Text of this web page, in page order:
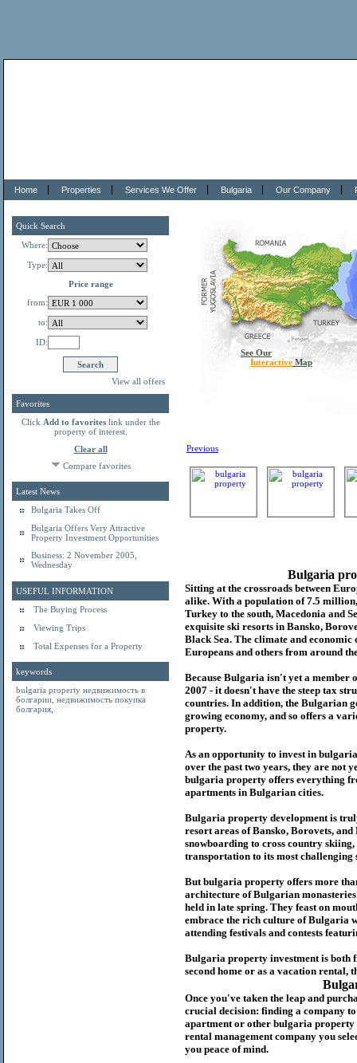
Home Properties Services We Offer Bulgaria Our Company
Quick Search
Where:
Type:
Price range
from:
to:
ID:
View all offers
Favorites
Click Add to favoriteslink under the
property of interest.
Clear all
Compare favorites
Latest News
Bulgaria Takes Off
Bulgaria Offers Very Attractive
Property Investment Opportunities
Business: 2 November 2005,
Wednesday
USEFUL INFORMATION
The Buying Process
Viewing Trips
Total Expenses for a Property
keywords
bulgaria property недвижимость в
болгарии недвижимость покупка
болгария
See Our
Interactive Map
Previous
Bulgaria
Sitting at the crossroads between
alike. With a population of 7.5
Turkey to the south, Macedonia and
exquisite ski resorts in Bansko,
Black Sea. The climate and
Europeans and others from around
Because Bulgaria isn't yet a member
2007 - it doesn't have the steep tax
countries. In addition, the Bulgarian
growing economy, and so offers a
property.
As an opportunity to invest in
over the past two years, they are not
bulgaria property offers everything
apartments in Bulgarian cities.
Bulgaria property development is
resort areas of Bansko, Borovets,
snowboarding to cross country
transportation to its most challenging
Butbulgaria property offers more
architecture of Bulgarian
held in late spring. They feast on
embrace the rich culture of Bulgaria
attending festivals and contests
Bulgaria property investment is
second home or as a vacation rental,
Once you've taken the leap and
crucial decision: finding a company
apartment or other bulgaria property
rental management company you
you peace of mind.